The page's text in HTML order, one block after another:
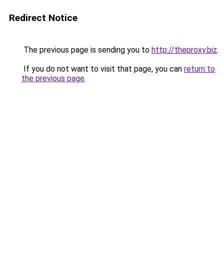
Redirect Notice
The previous page is sending you to http://theproxy.biz.
If you do not want to visit that page, you can return to
the previous page.